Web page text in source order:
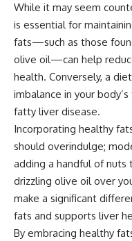
While it may seem
is essential for
fats—such as those
olive oil—can help
health. Conversely, a
imbalance in your
fatty liver disease.
Incorporating healthy
should overindulge;
adding a handful of
drizzling olive oil over
make a significant
fats and supports liver
By embracing healthy